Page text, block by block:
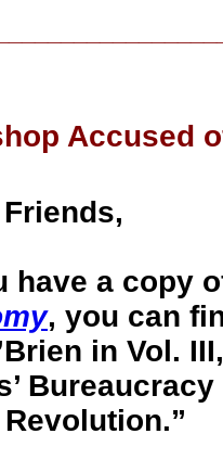
Accused
have a copy
, you can
in Vol.